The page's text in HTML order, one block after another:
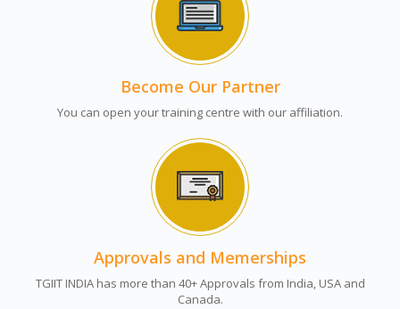
Become Our Partner
You can open your training centre with our affiliation.
Approvals and Memerships
TGIIT INDIA has more than 40+ Approvals from India, USA and
Canada.